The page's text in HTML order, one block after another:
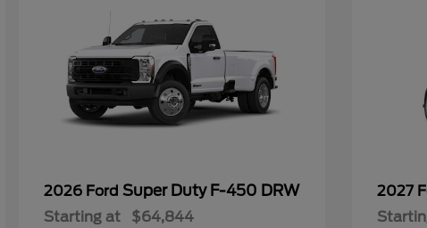
2026 Ford Super Duty F-450 DRW
Starting at $64,844
2027